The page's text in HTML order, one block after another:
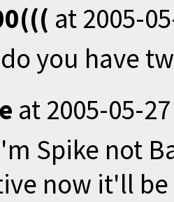
at 2005-
you have
at 2005-05-
Spike not
now it'll